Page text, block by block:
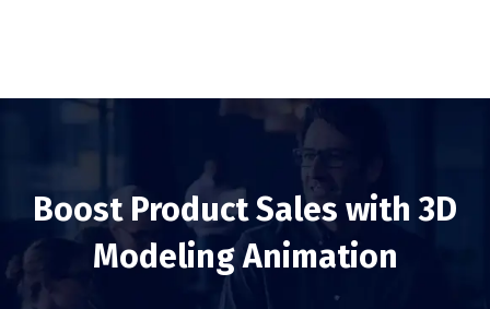
Boost Product Sales with 3D
Modeling Animation